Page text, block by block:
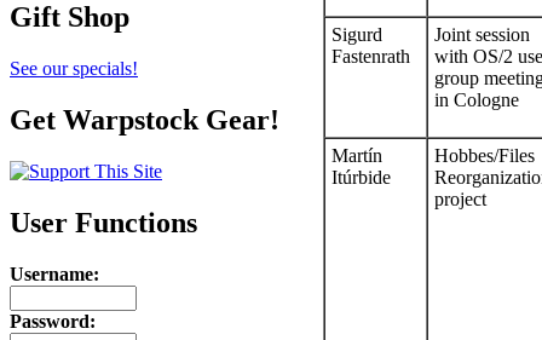
Gift Shop
See our specials!
Get Warpstock Gear!
User Functions
Username:
Password:
Sigurd
Fastenrath
Joint session
with OS/2
group
in Cologne
Martín
Itúrbide
Hobbes/Files
project